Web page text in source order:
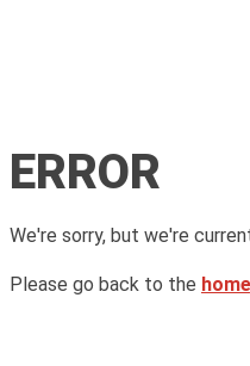
ERROR
We're sorry, but we're
Please go back to the